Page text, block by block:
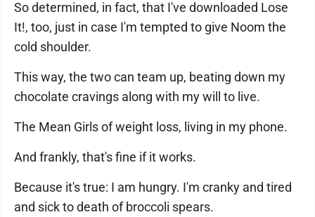
So determined, in fact, that I've downloaded Lose
It!, too, just in case I'm tempted to give Noom the
cold shoulder.
This way, the two can team up, beating down my
chocolate cravings along with my will to live.
The Mean Girls of weight loss, living in my phone.
And frankly, that's fine if it works.
Because it's true: I am hungry. I'm cranky and tired
and sick to death of broccoli spears.